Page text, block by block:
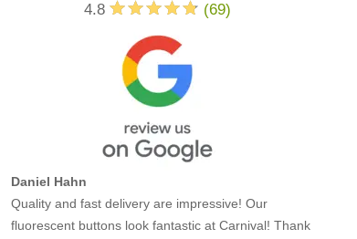
4.8 (69)
Daniel Hahn
Quality and fast delivery are impressive! Our
fluorescent buttons look fantastic at Carnival! Thank